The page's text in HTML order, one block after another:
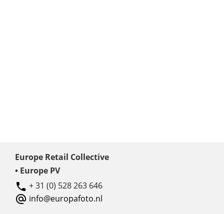
Europe Retail Collective
• Europe PV
+ 31 (0) 528 263 646
info@europafoto.nl